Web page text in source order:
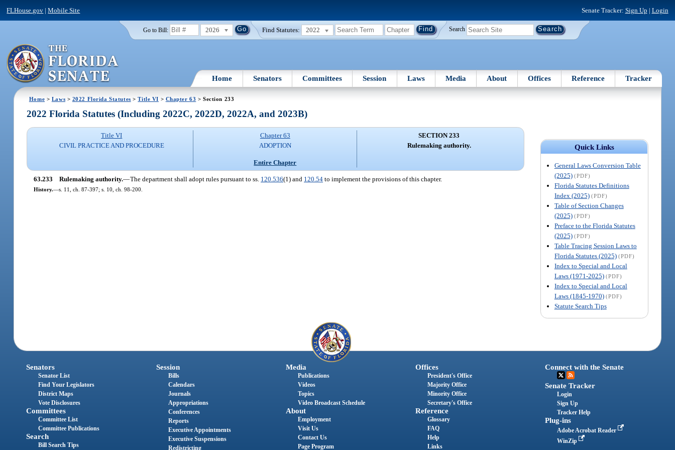
FLHouse.gov |Mobile Site Senate Tracker: Sign Up | Login
Go to Bill: 2026 Find Statutes: 2022 Search
Home Senators Committees Session Laws Media About Offices Reference Tracker
Home > Laws > 2022 Florida Statutes >Title VI > Chapter 63 > Section 233
Quick Links
General Laws Conversion Table
(2025) (PDF)
Florida Statutes Definitions
Index (2025) (PDF)
Table of Section Changes
(2025) (PDF)
Preface to the Florida Statutes
(2025) (PDF)
Table Tracing Session Laws to
Florida Statutes (2025) (PDF)
Index to Special and Local
Laws (1971-2025) (PDF)
Index to Special and Local
Laws (1845-1970) (PDF)
Statute Search Tips
2022 Florida Statutes (Including 2022C, 2022D, 2022A, and 2023B)
Title VI
CIVIL PRACTICE AND PROCEDURE
Chapter 63
ADOPTION
Entire Chapter
SECTION 233
Rulemaking authority.
63.233 Rulemaking authority.—The department shall adopt rules pursuant to ss. 120.536(1) and 120.54 to implement the provisions of this chapter.
History.—s. 11, ch. 87-397; s. 10, ch. 98-200.
Senators
Senator List
Find Your Legislators
District Maps
Vote Disclosures
Committees
Committee List
Committee Publications
Search
Bill Search Tips
Session
Bills
Calendars
Journals
Appropriations
Conferences
Reports
Executive Appointments
Executive Suspensions
Redistricting
Media
Publications
Videos
Topics
Video Broadcast Schedule
About
Employment
Visit Us
Contact Us
Page Program
Offices
President's Office
Majority Office
Minority Office
Secretary's Office
Reference
Glossary
FAQ
Help
Links
Connect with the Senate
Senate Tracker
Login
Sign Up
Tracker Help
Plug-ins
Adobe Acrobat Reader
WinZip